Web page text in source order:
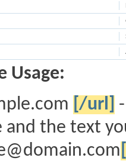
Usage:
[/url]
and the text